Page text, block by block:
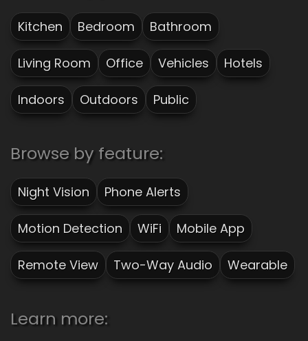
Kitchen Bedroom Bathroom
Living Room Office Vehicles Hotels
Indoors Outdoors Public
Browse by feature:
Night Vision Phone Alerts
Motion Detection WiFi Mobile App
Remote View Two-Way Audio Wearable
Learn more: